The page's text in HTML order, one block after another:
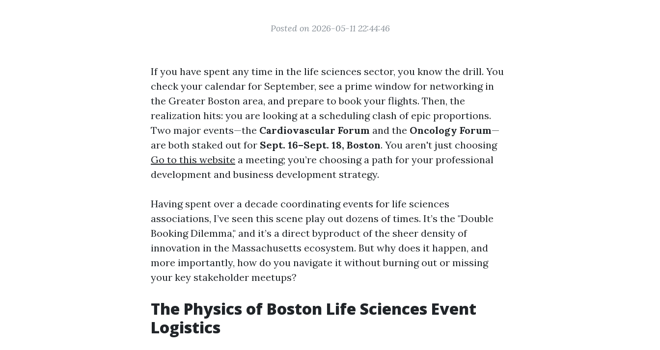
Posted on 2026-05-11 22:44:46
If you have spent any time in the life sciences sector, you know the drill. You
check your calendar for September, see a prime window for networking in
the Greater Boston area, and prepare to book your flights. Then, the
realization hits: you are looking at a scheduling clash of epic proportions.
Two major events—the Cardiovascular Forum and the Oncology Forum—
are both staked out for Sept. 16–Sept. 18, Boston. You aren't just choosing
Go to this website a meeting; you’re choosing a path for your professional
development and business development strategy.
Having spent over a decade coordinating events for life sciences
associations, I’ve seen this scene play out dozens of times. It’s the "Double
Booking Dilemma," and it’s a direct byproduct of the sheer density of
innovation in the Massachusetts ecosystem. But why does it happen, and
more importantly, how do you navigate it without burning out or missing
your key stakeholder meetups?
The Physics of Boston Life Sciences Event
Logistics